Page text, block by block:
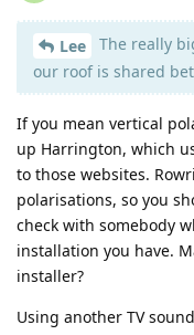
Lee
The really
our roof is shared
If you mean vertical
up Harrington, which
to those websites.
polarisations, so you
check with somebody
installation you have.
installer?
Using another TV